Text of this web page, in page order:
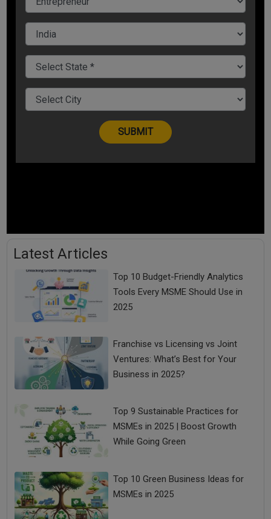
Latest Articles
Top 10 Budget-Friendly Analytics
Tools Every MSME Should Use in
2025
Franchise vs Licensing vs Joint
Ventures: What’s Best for Your
Business in 2025?
Top 9 Sustainable Practices for
MSMEs in 2025 | Boost Growth
While Going Green
Top 10 Green Business Ideas for
MSMEs in 2025